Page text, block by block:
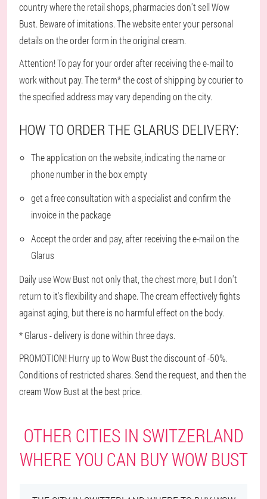
country where the retail shops, pharmacies don't sell Wow
Bust. Beware of imitations. The website enter your personal
details on the order form in the original cream.
Attention! To pay for your order after receiving the e-mail to
work without pay. The term* the cost of shipping by courier to
the specified address may vary depending on the city.
HOW TO ORDER THE GLARUS DELIVERY:
The application on the website, indicating the name or
phone number in the box empty
get a free consultation with a specialist and confirm the
invoice in the package
Accept the order and pay, after receiving the e-mail on the
Glarus
Daily use Wow Bust not only that, the chest more, but I don't
return to it's flexibility and shape. The cream effectively fights
against aging, but there is no harmful effect on the body.
* Glarus - delivery is done within three days.
PROMOTION! Hurry up to Wow Bust the discount of -50%.
Conditions of restricted shares. Send the request, and then the
cream Wow Bust at the best price.
OTHER CITIES IN SWITZERLAND
WHERE YOU CAN BUY WOW BUST